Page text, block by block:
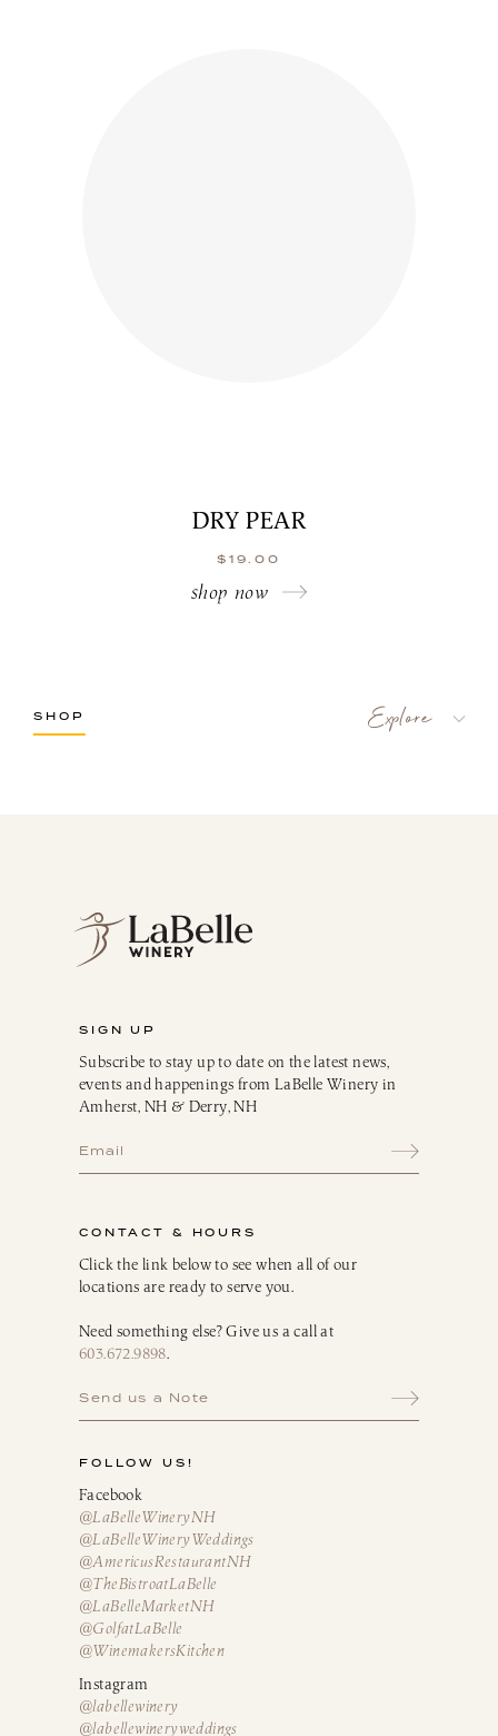
DRY PEAR
$ 19.00
shop now
SHOP
Sparkling
Culinary
Gifts, Apparel & Merch
Gift Baskets
The Winemaker’s Kitchen
Seasonings & Marinades
Breakfast Delights
Oils, Vinegars & Dressings
SIGN UP
Subscribe to stay up to date on the latest news,
events and happenings from LaBelle Winery in
Amherst, NH & Derry, NH
CONTACT & HOURS
Click the link below to see when all of our
locations are ready to serve you.
Need something else? Give us a call at
603.672.9898.
Send us a Note
FOLLOW US!
Facebook
@LaBelleWineryNH
@LaBelleWineryWeddings
@AmericusRestaurantNH
@TheBistroatLaBelle
@LaBelleMarketNH
@GolfatLaBelle
@WinemakersKitchen
Instagram
@labellewinery
@labellewineryweddings